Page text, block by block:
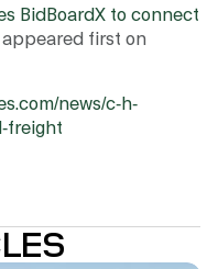
BidBoardX to connect
appeared first on
news/c-h-
freight